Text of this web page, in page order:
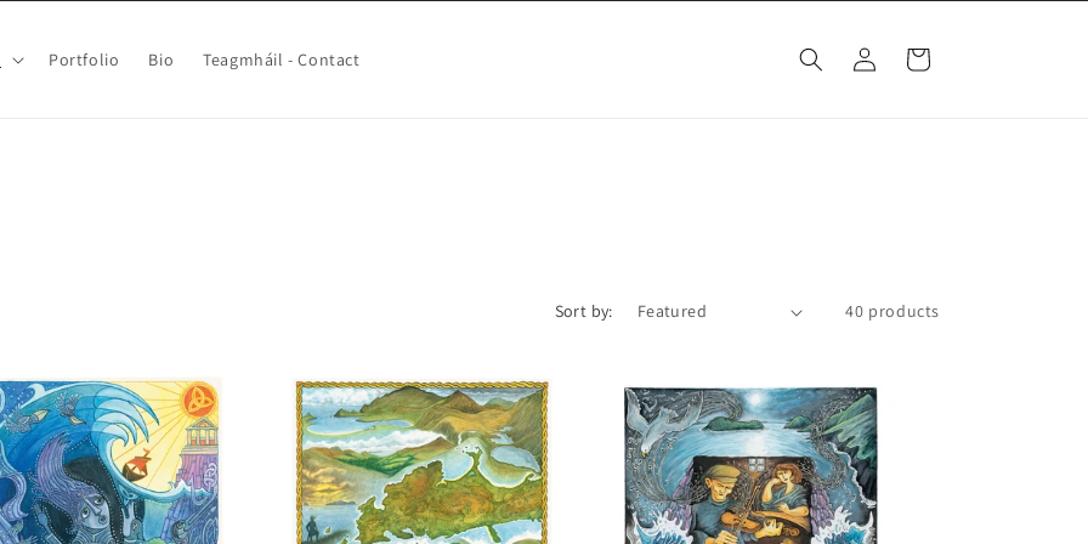
Portfolio Bio Teagmháil - Contact
Log
in
Cart
Sort by: 40 products